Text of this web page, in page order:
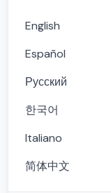
English
Español
Русский
한국어
Italiano
简体中文